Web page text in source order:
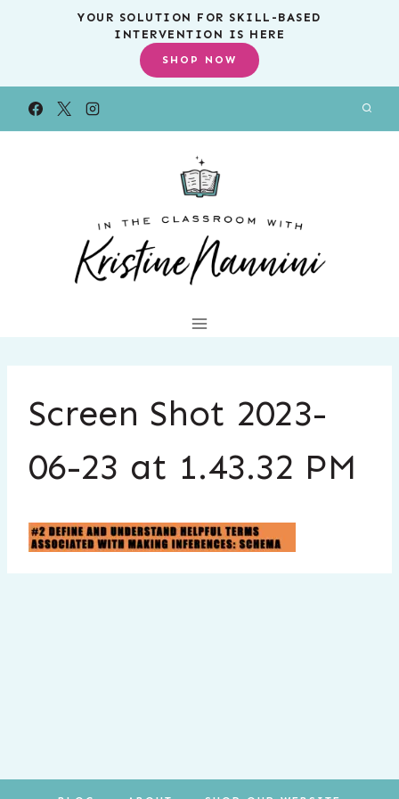
YOUR SOLUTION FOR SKILL-BASED
INTERVENTION IS HERE
SHOP NOW
Screen Shot 2023-
06-23 at 1.43.32 PM